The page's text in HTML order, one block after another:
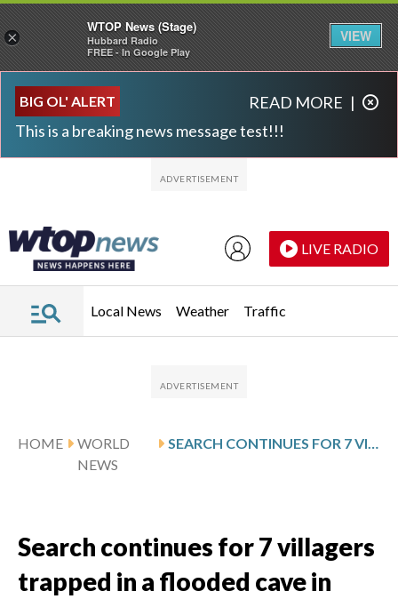
BIG OL' ALERT
This is a breaking news message test!!!
READ MORE |
LIVE RADIO
Local News Weather Traffic
HOME
WORLD
NEWS
Search continues for 7 villagers
trapped in a flooded cave in
×
WTOP News (Stage)
Hubbard Radio
FREE - In Google Play
VIEW